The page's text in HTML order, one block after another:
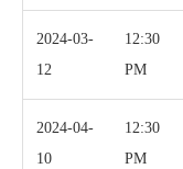
2024-03-
12
12:30
PM
2024-04-
10
12:30
PM